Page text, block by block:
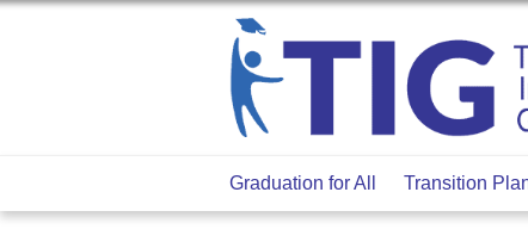
Graduation for All Transition